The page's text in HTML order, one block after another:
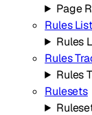
Page
Rules
Rules
Rules
Rules
Rulesets